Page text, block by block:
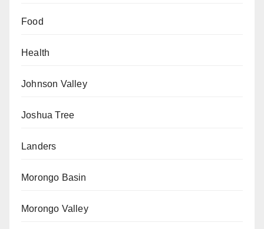
Food
Health
Johnson Valley
Joshua Tree
Landers
Morongo Basin
Morongo Valley